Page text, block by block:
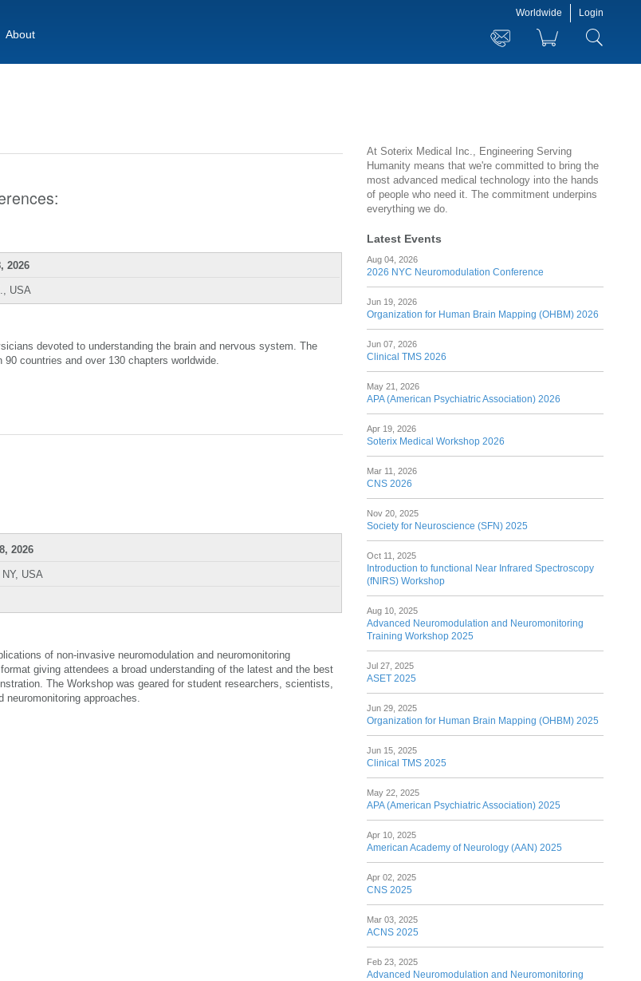
Worldwide Login
About
2026
USA
devoted to understanding the brain and nervous system. The
countries and over 130 chapters worldwide.
2026
NY, USA
of non-invasive neuromodulation and neuromonitoring
giving attendees a broad understanding of the latest and the best
The Workshop was geared for student researchers, scientists,
neuromonitoring approaches.
At Soterix Medical Inc., Engineering Serving
Humanity means that we're committed to bring the
most advanced medical technology into the hands
of people who need it. The commitment underpins
everything we do.
Latest Events
Aug 04, 2026
2026 NYC Neuromodulation Conference
Jun 19, 2026
Organization for Human Brain Mapping (OHBM) 2026
Jun 07, 2026
Clinical TMS 2026
May 21, 2026
APA (American Psychiatric Association) 2026
Apr 19, 2026
Soterix Medical Workshop 2026
Mar 11, 2026
CNS 2026
Nov 20, 2025
Society for Neuroscience (SFN) 2025
Oct 11, 2025
Introduction to functional Near Infrared Spectroscopy
(fNIRS) Workshop
Aug 10, 2025
Advanced Neuromodulation and Neuromonitoring
Training Workshop 2025
Jul 27, 2025
ASET 2025
Jun 29, 2025
Organization for Human Brain Mapping (OHBM) 2025
Jun 15, 2025
Clinical TMS 2025
May 22, 2025
APA (American Psychiatric Association) 2025
Apr 10, 2025
American Academy of Neurology (AAN) 2025
Apr 02, 2025
CNS 2025
Mar 03, 2025
ACNS 2025
Feb 23, 2025
Advanced Neuromodulation and Neuromonitoring